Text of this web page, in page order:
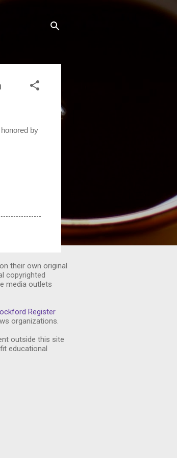
by
their own original
copyrighted
media outlets
Register
organizations.
outside this site
educational